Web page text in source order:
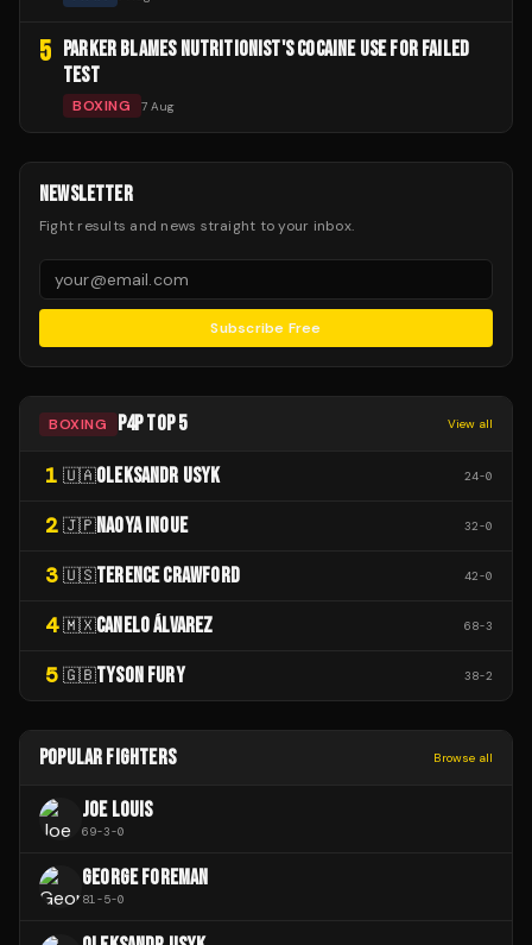
5
PARKER BLAMES NUTRITIONIST'S COCAINE USE FOR FAILED
TEST
BOXING 7 Aug
NEWSLETTER
Fight results and news straight to your inbox.
Subscribe Free
BOXING P4P TOP 5 View all
1 🇺🇦OLEKSANDR USYK 24-0
2 🇯🇵NAOYA INOUE 32-0
3 🇺🇸TERENCE CRAWFORD 42-0
4 🇲🇽CANELO ÁLVAREZ 68-3
5 🇬🇧TYSON FURY 38-2
POPULAR FIGHTERS Browse all
JOE LOUIS
69-3-0
GEORGE FOREMAN
81-5-0